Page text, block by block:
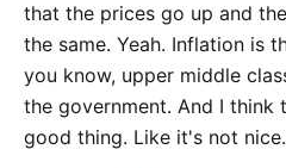
that the prices go up and
the same. Yeah. Inflation is
you know, upper middle
the government. And I think
good thing. Like it's not nice.